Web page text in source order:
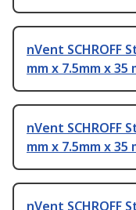
nVent SCHROFF
mm x 7.5mm x 35
nVent SCHROFF
mm x 7.5mm x 35
nVent SCHROFF